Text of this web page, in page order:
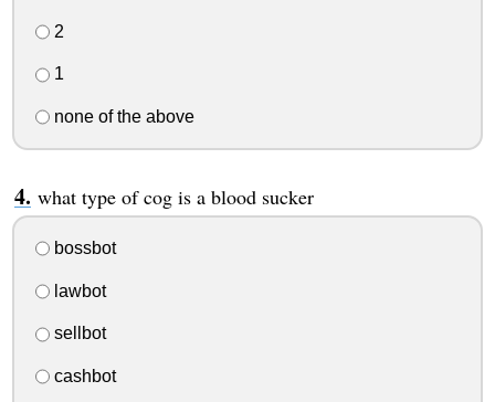
2
1
none of the above
what type of cog is a blood sucker
bossbot
lawbot
sellbot
cashbot